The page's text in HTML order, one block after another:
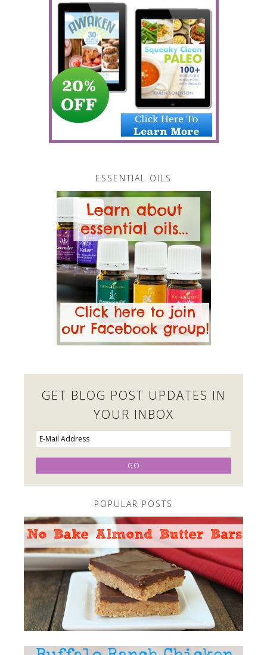
ESSENTIAL OILS
GET BLOG POST UPDATES IN
YOUR INBOX
POPULAR POSTS